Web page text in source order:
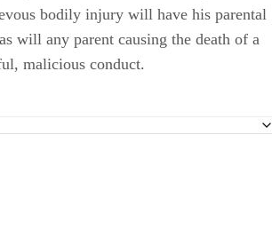
bodily injury will have his parental
will any parent causing the death of a
malicious conduct.